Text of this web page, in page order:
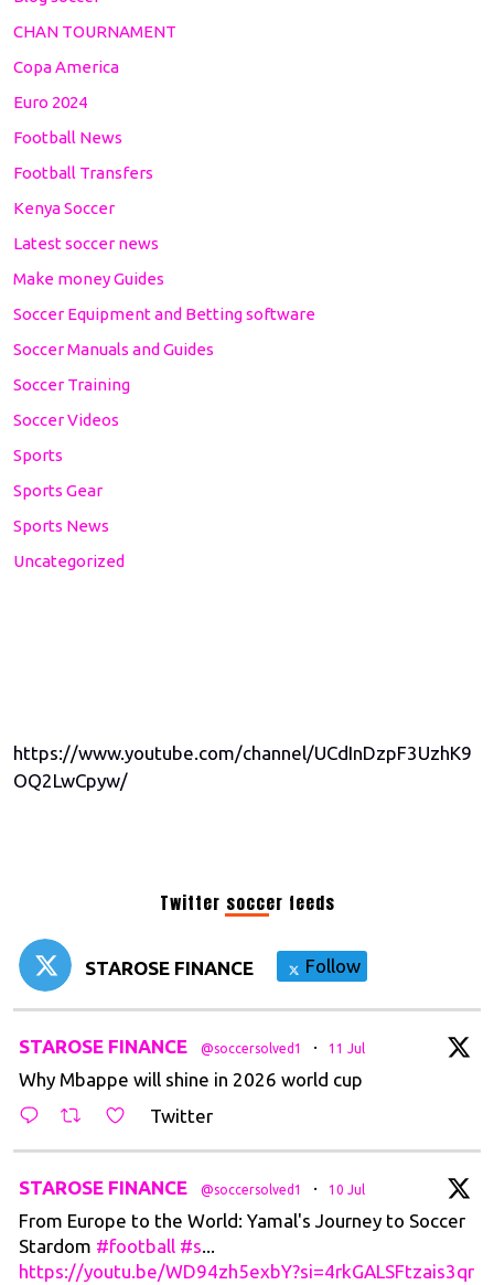
CHAN TOURNAMENT
Copa America
Euro 2024
Football News
Football Transfers
Kenya Soccer
Latest soccer news
Make money Guides
Soccer Equipment and Betting software
Soccer Manuals and Guides
Soccer Training
Soccer Videos
Sports
Sports Gear
Sports News
Uncategorized
https://www.youtube.com/channel/UCdInDzpF3UzhK9
OQ2LwCpyw/
Twitter soccer feeds
STAROSE FINANCE Follow
STAROSE FINANCE @soccersolved1 · 11 Jul
Why Mbappe will shine in 2026 world cup
Twitter
STAROSE FINANCE @soccersolved1 · 10 Jul
From Europe to the World: Yamal's Journey to Soccer
Stardom #football #s...
https://youtu.be/WD94zh5exbY?si=4rkGALSFtzais3qr